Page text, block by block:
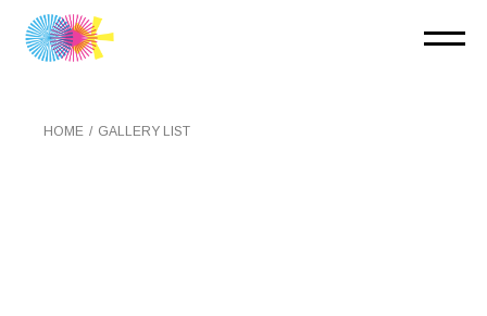
HOME GALLERY LIST